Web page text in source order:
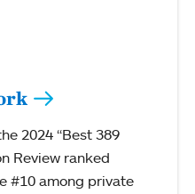
2024 “Best 389
Review ranked
#10 among private